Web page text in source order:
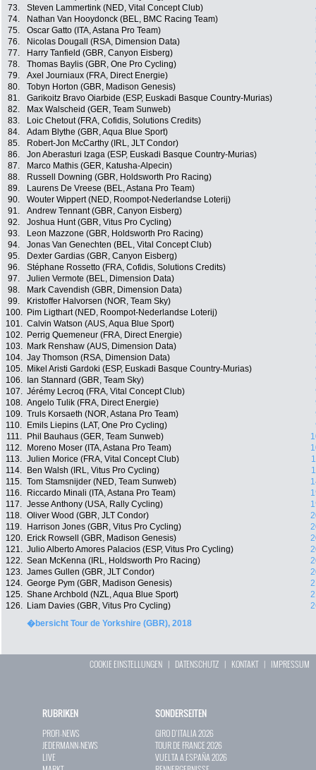
73.
Steven Lammertink (NED, Vital Concept Club)
74.
Nathan Van Hooydonck (BEL, BMC Racing Team)
75.
Oscar Gatto (ITA, Astana Pro Team)
76.
Nicolas Dougall (RSA, Dimension Data)
77.
Harry Tanfield (GBR, Canyon Eisberg)
78.
Thomas Baylis (GBR, One Pro Cycling)
79.
Axel Journiaux (FRA, Direct Energie)
80.
Tobyn Horton (GBR, Madison Genesis)
81.
Garikoitz Bravo Oiarbide (ESP, Euskadi Basque Country-Murias)
82.
Max Walscheid (GER, Team Sunweb)
83.
Loic Chetout (FRA, Cofidis, Solutions Credits)
84.
Adam Blythe (GBR, Aqua Blue Sport)
85.
Robert-Jon McCarthy (IRL, JLT Condor)
86.
Jon Aberasturi Izaga (ESP, Euskadi Basque Country-Murias)
87.
Marco Mathis (GER, Katusha-Alpecin)
88.
Russell Downing (GBR, Holdsworth Pro Racing)
89.
Laurens De Vreese (BEL, Astana Pro Team)
90.
Wouter Wippert (NED, Roompot-Nederlandse Loterij)
91.
Andrew Tennant (GBR, Canyon Eisberg)
92.
Joshua Hunt (GBR, Vitus Pro Cycling)
93.
Leon Mazzone (GBR, Holdsworth Pro Racing)
94.
Jonas Van Genechten (BEL, Vital Concept Club)
95.
Dexter Gardias (GBR, Canyon Eisberg)
96.
Stéphane Rossetto (FRA, Cofidis, Solutions Credits)
97.
Julien Vermote (BEL, Dimension Data)
98.
Mark Cavendish (GBR, Dimension Data)
99.
Kristoffer Halvorsen (NOR, Team Sky)
100.
Pim Ligthart (NED, Roompot-Nederlandse Loterij)
101. Calvin Watson (AUS, Aqua Blue Sport)
102.
Perrig Quemeneur (FRA, Direct Energie)
103.
Mark Renshaw (AUS, Dimension Data)
104. Jay Thomson (RSA, Dimension Data)
105.
Mikel Aristi Gardoki (ESP, Euskadi Basque Country-Murias)
106.
Ian Stannard (GBR, Team Sky)
107. Jérémy Lecroq (FRA, Vital Concept Club)
108. Angelo Tulik (FRA, Direct Energie)
109. Truls Korsaeth (NOR, Astana Pro Team)
110.
Emils Liepins (LAT, One Pro Cycling)
111.
Phil Bauhaus (GER, Team Sunweb)
112.
Moreno Moser (ITA, Astana Pro Team)
113. Julien Morice (FRA, Vital Concept Club)
114.
Ben Walsh (IRL, Vitus Pro Cycling)
115. Tom Stamsnijder (NED, Team Sunweb)
116.
Riccardo Minali (ITA, Astana Pro Team)
117. Jesse Anthony (USA, Rally Cycling)
118. Oliver Wood (GBR, JLT Condor)
119.
Harrison Jones (GBR, Vitus Pro Cycling)
120.
Erick Rowsell (GBR, Madison Genesis)
121. Julio Alberto Amores Palacios (ESP, Vitus Pro Cycling)
122. Sean McKenna (IRL, Holdsworth Pro Racing)
123. James Gullen (GBR, JLT Condor)
124. George Pym (GBR, Madison Genesis)
125. Shane Archbold (NZL, Aqua Blue Sport)
126.
Liam Davies (GBR, Vitus Pro Cycling)
�bersicht Tour de Yorkshire (GBR), 2018
COOKIE EINSTELLUNGEN | DATENSCHUTZ | KONTAKT| IMPRESSUM
RUBRIKEN
PROFI-NEWS
JEDERMANN-NEWS
LIVE
SONDERSEITEN
GIRO D`ITALIA 2026
TOUR DE FRANCE 2026
VUELTA A ESPAÑA 2026